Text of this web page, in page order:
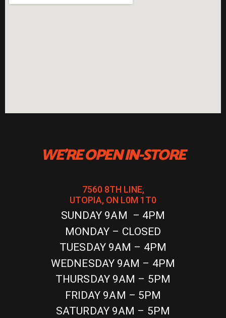
WE'RE OPEN IN-STORE
7560 8TH LINE,
UTOPIA, ON L0M 1T0
SUNDAY 9AM – 4PM
MONDAY – CLOSED
TUESDAY 9AM – 4PM
WEDNESDAY 9AM – 4PM
THURSDAY 9AM – 5PM
FRIDAY 9AM – 5PM
SATURDAY 9AM – 5PM